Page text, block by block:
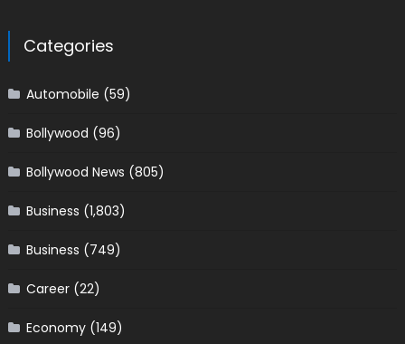
Categories
Automobile (59)
Bollywood (96)
Bollywood News (805)
Business (1,803)
Business (749)
Career(22)
Economy(149)